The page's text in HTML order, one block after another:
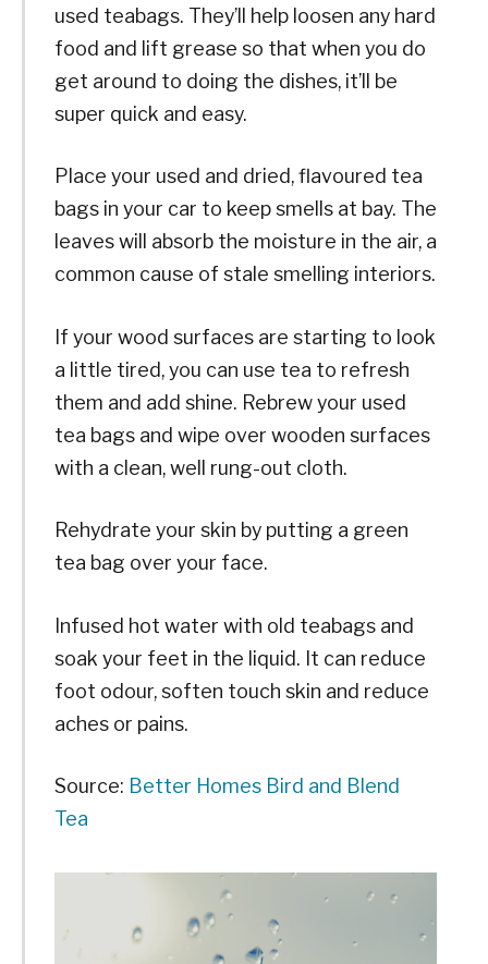
used teabags. They’ll help loosen any hard
food and lift grease so that when you do
get around to doing the dishes, it’ll be
super quick and easy.
Place your used and dried, flavoured tea
bags in your car to keep smells at bay. The
leaves will absorb the moisture in the air, a
common cause of stale smelling interiors.
If your wood surfaces are starting to look
a little tired, you can use tea to refresh
them and add shine. Rebrew your used
tea bags and wipe over wooden surfaces
with a clean, well rung-out cloth.
Rehydrate your skin by putting a green
tea bag over your face.
Infused hot water with old teabags and
soak your feet in the liquid. It can reduce
foot odour, soften touch skin and reduce
aches or pains.
Source: Better Homes Bird and Blend
Tea